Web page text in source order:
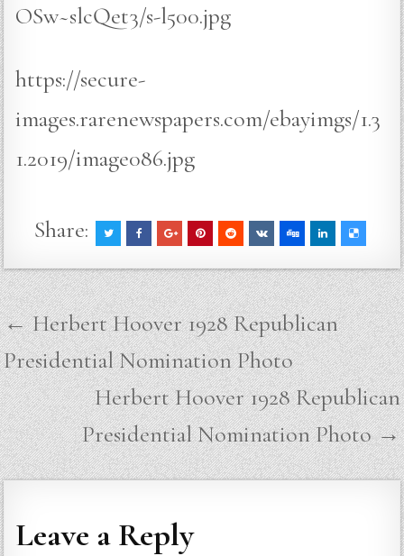
OSw~slcQet3/s-l500.jpg
https://secure-
images.rarenewspapers.com/ebayimgs/1.3
1.2019/image086.jpg
Share:
Post
navigation
← Herbert Hoover 1928 Republican
Presidential Nomination Photo
Herbert Hoover 1928 Republican
Presidential Nomination Photo →
Leave a Reply